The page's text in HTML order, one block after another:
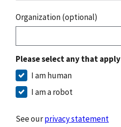
Organization (optional)
Please select any that apply
I am human
I am a robot
See ourprivacy statement